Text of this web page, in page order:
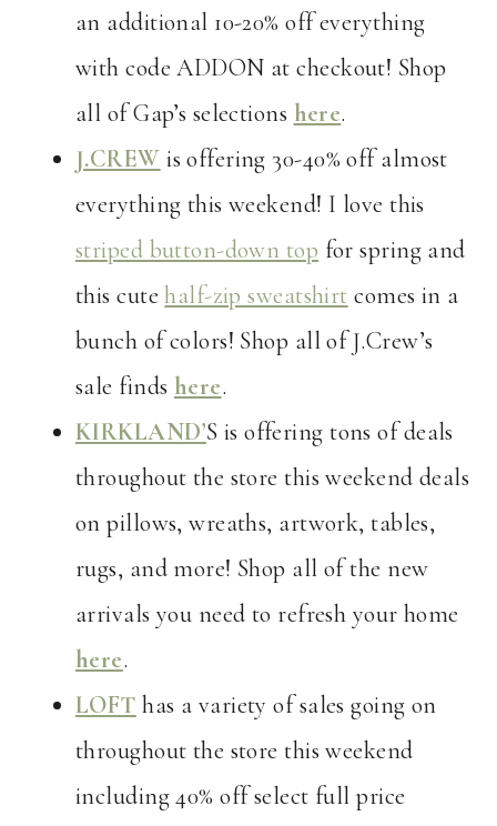
an additional 10-20% off everything
with code ADDON at checkout! Shop
all of Gap’s selections here.
J.CREW is offering 30-40% off almost
everything this weekend! I love this
striped button-down top for spring and
this cutehalf-zip sweatshirt comes in a
bunch of colors! Shop all of J.Crew’s
sale finds here.
KIRKLAND’S is offering tons of deals
throughout the store this weekend deals
on pillows, wreaths, artwork, tables,
rugs, and more! Shop all of the new
arrivals you need to refresh your home
here.
LOFT has a variety of sales going on
throughout the store this weekend
including 40% off select full price